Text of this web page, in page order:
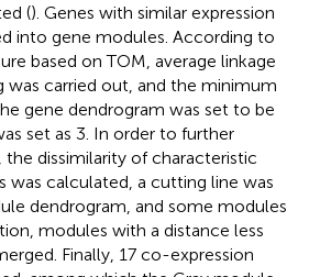
(). Genes with similar expression
into gene modules. According to
based on TOM, average linkage
was carried out, and the minimum
gene dendrogram was set to be
set as 3. In order to further
dissimilarity of characteristic
was calculated, a cutting line was
dendrogram, and some modules
modules with a distance less
Finally, 17 co-expression